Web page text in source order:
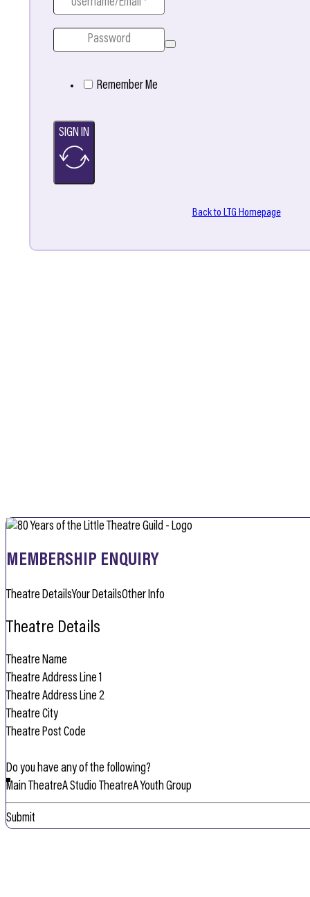
Remember Me
SIGN IN
Back to LTG Homepage
MEMBERSHIP ENQUIRY
Theatre DetailsYour DetailsOther Info
Theatre Details
Do you have any of the following?
Main TheatreA Studio TheatreA Youth Group
Submit